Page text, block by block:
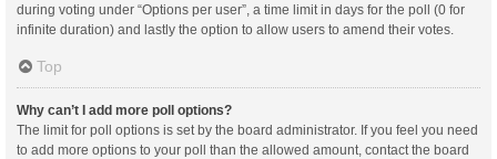
during voting under “Options per user”, a time limit in days for the poll (0 for
infinite duration) and lastly the option to allow users to amend their votes.
Top
Why can’t I add more poll options?
The limit for poll options is set by the board administrator. If you feel you need
to add more options to your poll than the allowed amount, contact the board